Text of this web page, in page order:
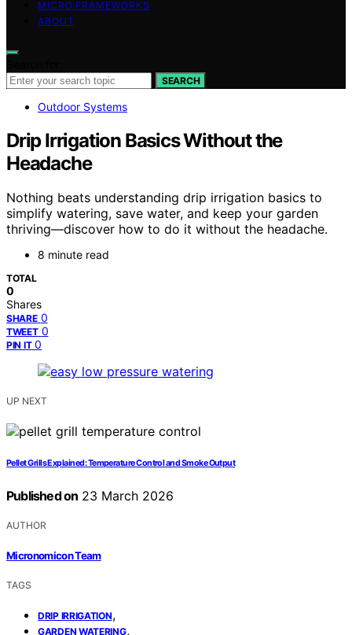
MICRO FRAMEWORKS
ABOUT
SEARCH
Outdoor Systems
Drip Irrigation Basics Without the
Headache
Nothing beats understanding drip irrigation basics to
simplify watering, save water, and keep your garden
thriving—discover how to do it without the headache.
8 minute read
TOTAL
0
Shares
SHARE 0
TWEET 0
PIN IT 0
UP NEXT
Pellet Grills Explained: Temperature Control and Smoke Output
Published on 23 March 2026
AUTHOR
Micronomicon Team
TAGS
DRIP IRRIGATION,
GARDEN WATERING,